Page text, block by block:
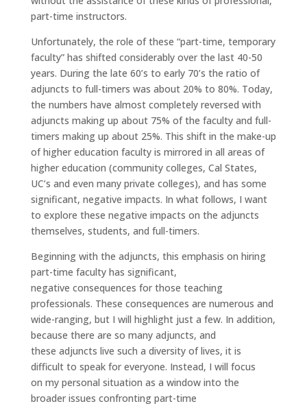
part-time instructors.
Unfortunately, the role of these “part-time, temporary
faculty” has shifted considerably over the last 40-50
years. During the late 60’s to early 70’s the ratio of
adjuncts to full-timers was about 20% to 80%. Today,
the numbers have almost completely reversed with
adjuncts making up about 75% of the faculty and full-
timers making up about 25%. This shift in the make-up
of higher education faculty is mirrored in all areas of
higher education (community colleges, Cal States,
UC’s and even many private colleges), and has some
significant, negative impacts. In what follows, I want
to explore these negative impacts on the adjuncts
themselves, students, and full-timers.
Beginning with the adjuncts, this emphasis on hiring
part-time faculty has significant,
negative consequences for those teaching
professionals. These consequences are numerous and
wide-ranging, but I will highlight just a few. In addition,
because there are so many adjuncts, and
these adjuncts live such a diversity of lives, it is
difficult to speak for everyone. Instead, I will focus
on my personal situation as a window into the
broader issues confronting part-time